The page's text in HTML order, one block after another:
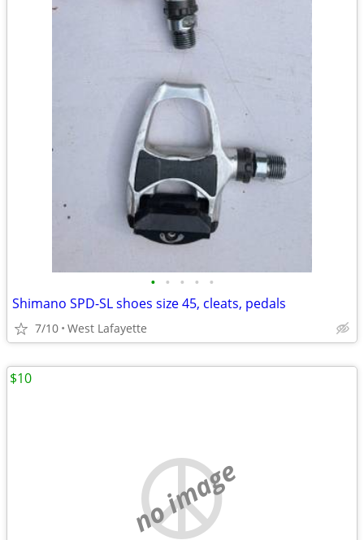
• • • • •
Shimano SPD-SL shoes size 45, cleats, pedals
7/10 West Lafayette
no image
$10